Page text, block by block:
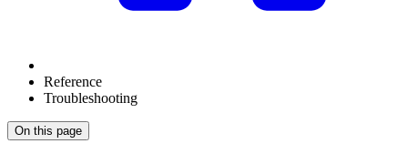
Reference
Troubleshooting
On this page